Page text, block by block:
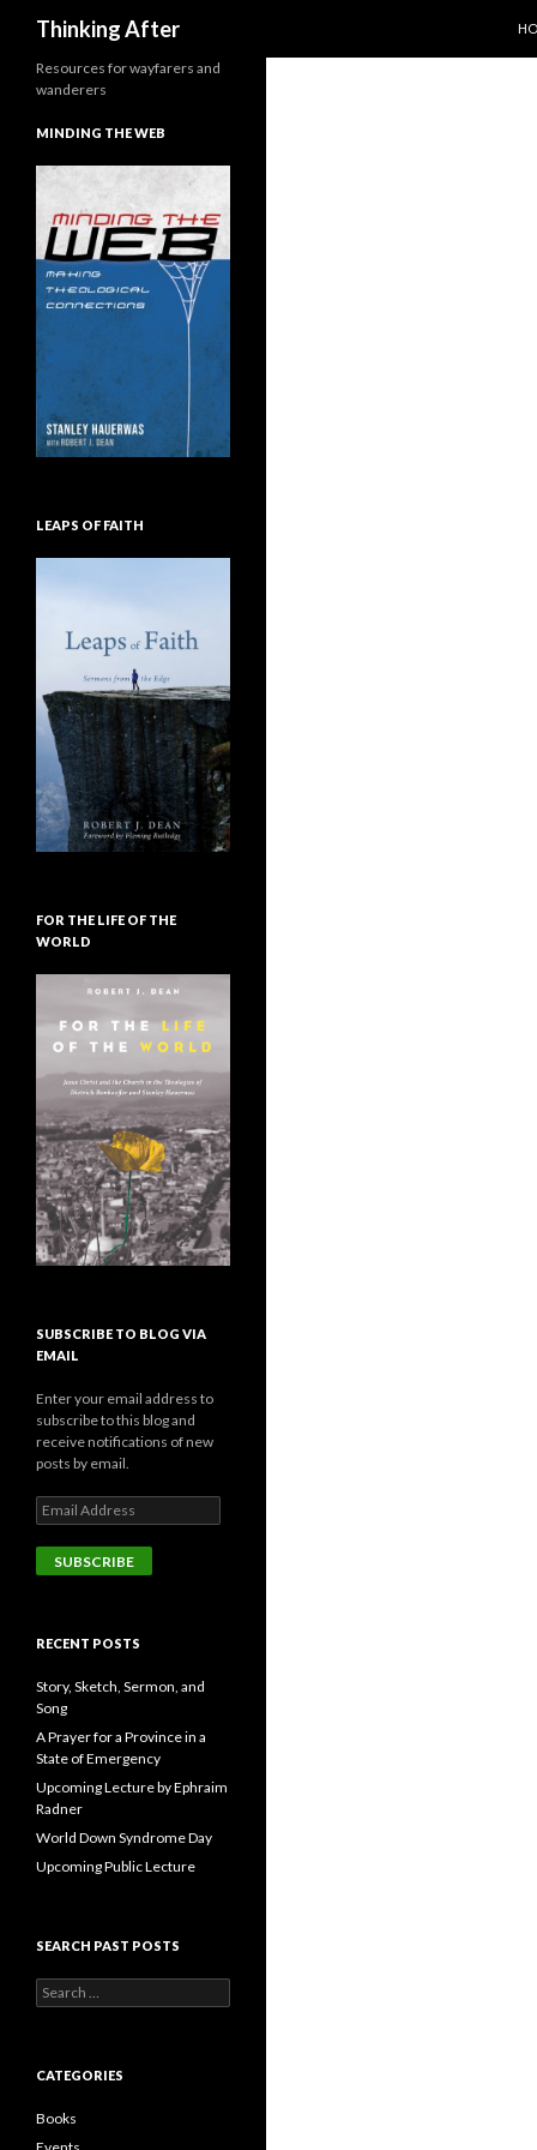
Thinking After
Resources for wayfarers and
wanderers
MINDING THE WEB
LEAPS OF FAITH
FOR THE LIFE OF THE
WORLD
SUBSCRIBE TO BLOG VIA
EMAIL
Enter your email address to
subscribe to this blog and
receive notifications of new
posts by email.
E
m
a
i
d
r
e
s
RECENT POSTS
Story, Sketch, Sermon, and
Song
A Prayer for a Province in a
State of Emergency
Upcoming Lecture by Ephraim
Radner
World Down Syndrome Day
Upcoming Public Lecture
SEARCH PAST POSTS
e
c
f
o
CATEGORIES
Books